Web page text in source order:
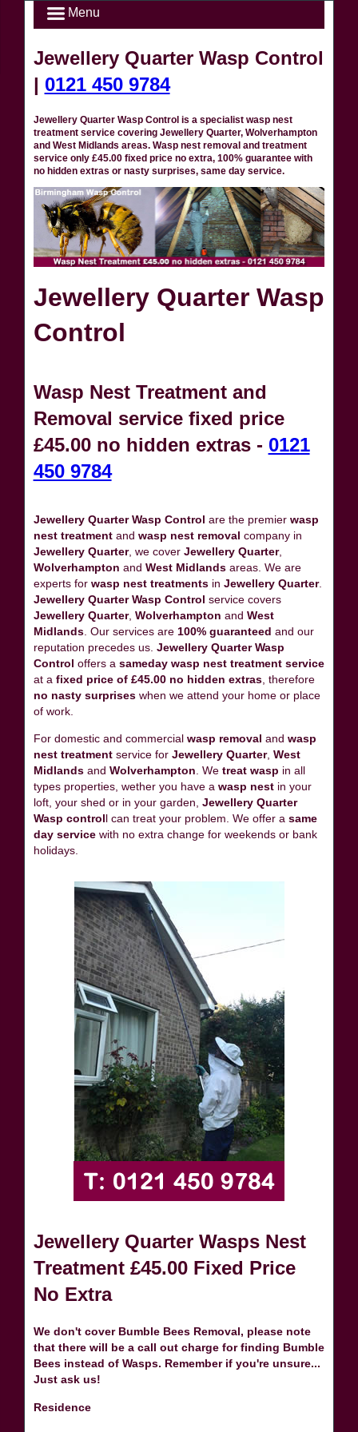
Menu
Jewellery Quarter Wasp Control
| 0121 450 9784
Jewellery Quarter Wasp Control is a specialist wasp nest
treatment service covering Jewellery Quarter, Wolverhampton
and West Midlands areas. Wasp nest removal and treatment
service only £45.00 fixed price no extra, 100% guarantee with
no hidden extras or nasty surprises, same day service.
Jewellery Quarter Wasp
Control
Wasp Nest Treatment and
Removal service fixed price
£45.00 no hidden extras - 0121
450 9784
Jewellery Quarter Wasp Control are the premier wasp
nest treatmentand wasp nest removal company in
Jewellery Quarter, we cover Jewellery Quarter,
Wolverhampton and West Midlandsareas. We are
experts for wasp nest treatmentsin Jewellery Quarter.
Jewellery Quarter Wasp Control service covers
Jewellery Quarter, Wolverhampton and West
Midlands. Our services are 100% guaranteed and our
reputation precedes us. Jewellery Quarter Wasp
Control offers a sameday wasp nest treatment service
at a fixed price of £45.00 no hidden extras, therefore
no nasty surpriseswhen we attend your home or place
of work.
For domestic and commercial wasp removal and wasp
nest treatmentservice for Jewellery Quarter, West
Midlandsand Wolverhampton. We treat wasp in all
types properties, wether you have a wasp nestin your
loft, your shed or in your garden, Jewellery Quarter
Wasp controll can treat your problem. We offer a same
day servicewith no extra change for weekends or bank
holidays.
Jewellery Quarter Wasps Nest
Treatment £45.00 Fixed Price
No Extra
We don't cover Bumble Bees Removal, please note
that there will be a call out charge for finding Bumble
Bees instead of Wasps. Remember if you're unsure...
Just ask us!
Residence